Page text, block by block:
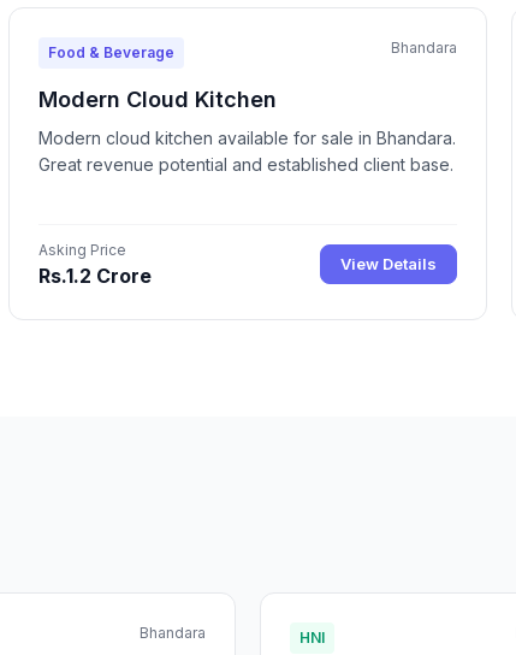
Food & Beverage Bhandara
Modern Cloud Kitchen
Modern cloud kitchen available for sale in Bhandara.
Great revenue potential and established client base.
Asking Price
Rs.1.2 Crore View Details
Bhandara HNI